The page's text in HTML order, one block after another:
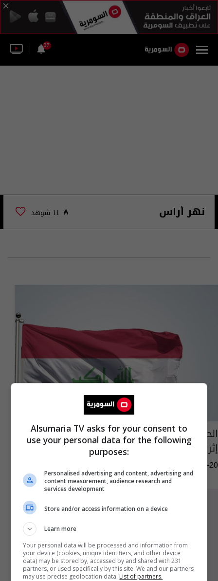
37
نهر أراس 11 شوهد
الحكومة العراقية تعلنُ الحداد العام ليوم واحد
إثر وفاة الرئيس الإيراني
05:49 | 2024-05-20
Alsumaria TV asks for your consent to
use your personal data for the following
purposes:
Personalised advertising and content, advertising and
content measurement, audience research and
services development
Store and/or access information on a device
Learn more
Your personal data will be processed and information from
your device (cookies, unique identifiers, and other device
data) may be stored by, accessed by and shared with 231
partners, or used specifically by this site. We and our partners
may use precise geolocation data. List of partners.